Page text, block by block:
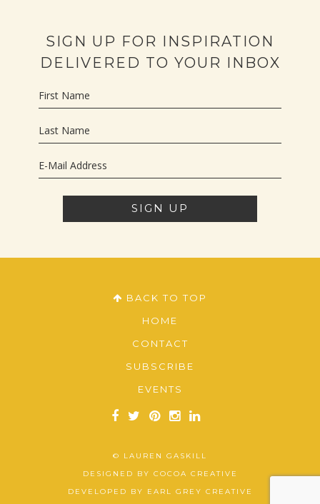
SIGN UP FOR INSPIRATION
DELIVERED TO YOUR INBOX
BACK TO TOP
HOME
CONTACT
SUBSCRIBE
EVENTS
© LAUREN GASKILL
DESIGNED BY COCOA CREATIVE
DEVELOPED BY
EARL GREY CREATIVE